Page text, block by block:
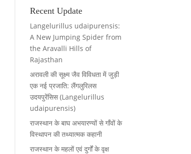
Recent Update
Langelurillus udaipurensis:
A New Jumping Spider from
the Aravalli Hills of
Rajasthan
अरावली की सूक्ष्म जैव विविधता में जुड़ी
एक नई प्रजाति: लैंगलुरिलस
उदयपुरेंसिस (Langelurillus
udaipurensis)
राजस्थान के बाघ अभयारण्यों से गाँवों के
विस्थापन की तथ्यात्मक कहानी
राजस्थान के महलों एवं दुर्गों के वृक्ष